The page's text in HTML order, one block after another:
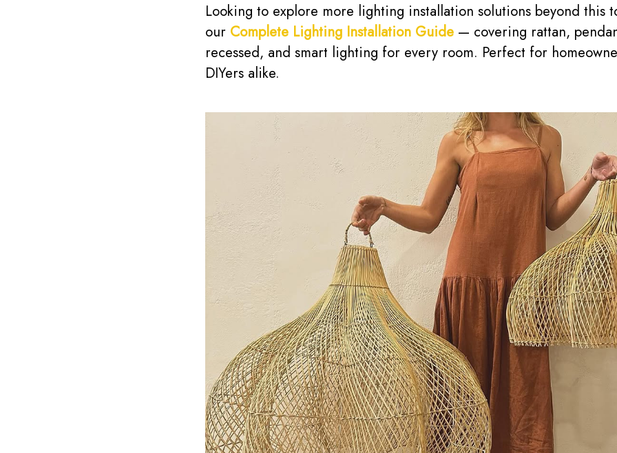
Looking to explore more lighting installation solutions beyond this
our Complete Lighting Installation Guide — covering rattan,
recessed, and smart lighting for every room. Perfect for
DIYers alike.